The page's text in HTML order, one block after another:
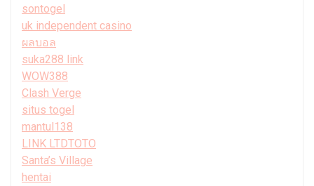
sontogel
uk independent casino
ผลบอล
suka288 link
WOW388
Clash Verge
situs togel
mantul138
LINK LTDTOTO
Santa’s Village
hentai